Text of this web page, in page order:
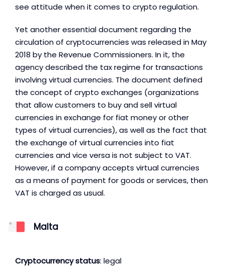
see attitude when it comes to crypto regulation.
Yet another essential document regarding the
circulation of cryptocurrencies was released in May
2018 by the Revenue Commissioners. In it, the
agency described the tax regime for transactions
involving virtual currencies. The document defined
the concept of crypto exchanges (organizations
that allow customers to buy and sell virtual
currencies in exchange for fiat money or other
types of virtual currencies), as well as the fact that
the exchange of virtual currencies into fiat
currencies and vice versa is not subject to VAT.
However, if a company accepts virtual currencies
as a means of payment for goods or services, then
VAT is charged as usual.
Malta
Cryptocurrency status: legal